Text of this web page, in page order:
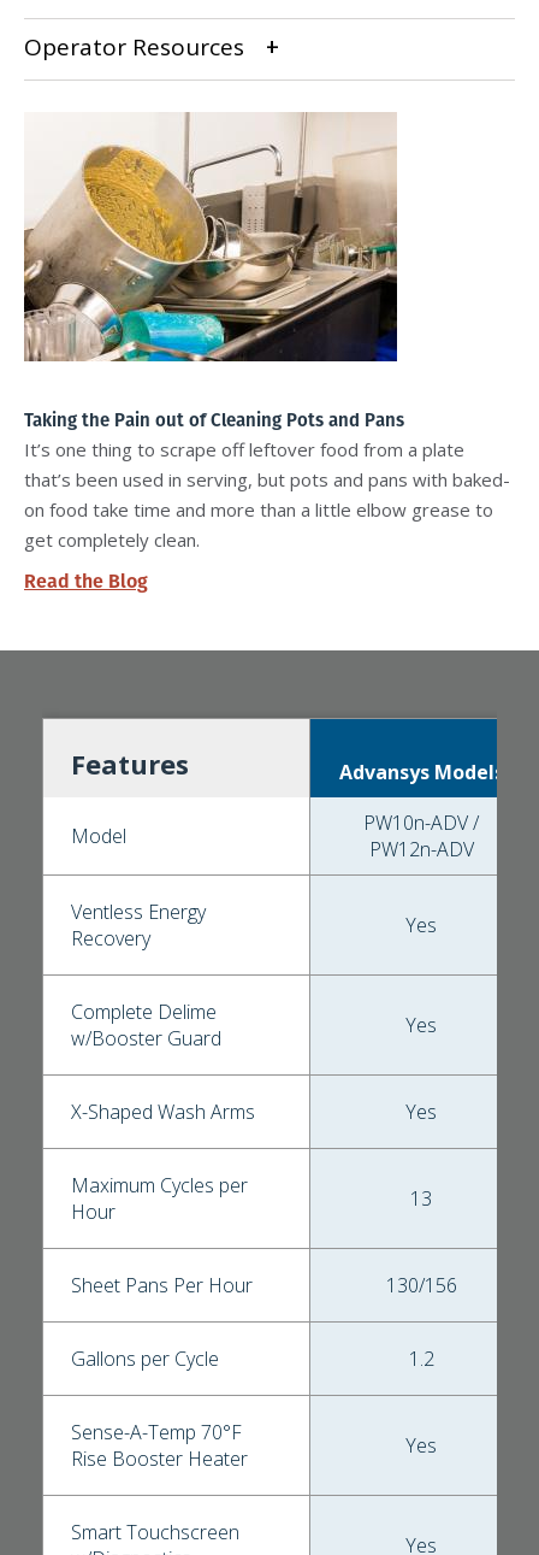
Operator Resources
Taking the Pain out of Cleaning Pots and Pans
It’s one thing to scrape off leftover food from a plate
that’s been used in serving, but pots and pans with baked-
on food take time and more than a little elbow grease to
get completely clean.
Read the Blog
Features Advansys Models
Model
PW10n-ADV /
PW12n-ADV
Ventless Energy
Recovery
Yes
Complete Delime
w/Booster Guard
Yes
X-Shaped Wash Arms Yes
Maximum Cycles per
Hour
13
Sheet Pans Per Hour 130/156
Gallons per Cycle 1.2
Sense-A-Temp 70°F
Rise Booster Heater
Yes
Smart Touchscreen
Yes